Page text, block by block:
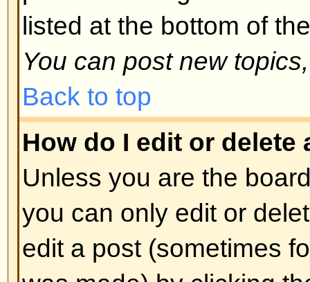
spoofing of results. If you have
cannot vote then you probably
access rights.
Back to top
Formatting and Topic
BBCode is a special
you can use BBCode is
administrator. You can also
basis from the posting form.